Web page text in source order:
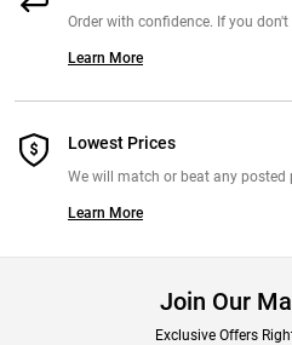
Order with confidence. If you
Learn More
Lowest Prices
We will match or beat any posted
Learn More
Join Our
Exclusive Offers